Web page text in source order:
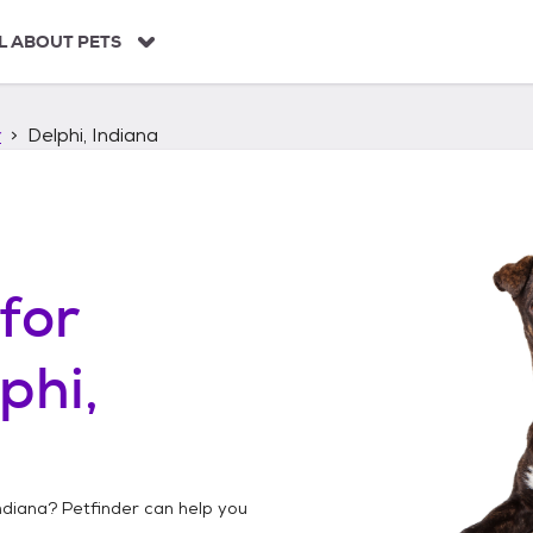
ABOUT PETS
Delphi, Indiana
for
? Petfinder can help you